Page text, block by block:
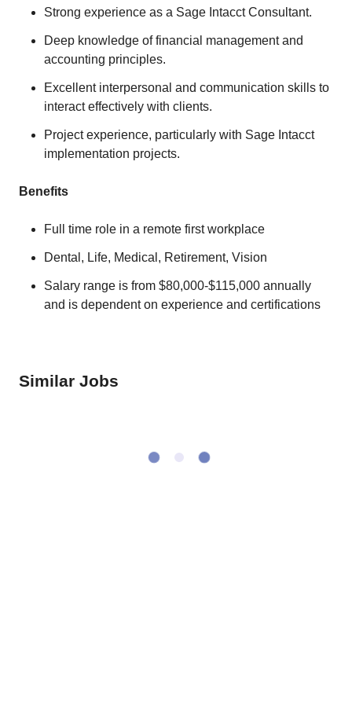
Strong experience as a Sage Intacct Consultant.
Deep knowledge of financial management and
accounting principles.
Excellent interpersonal and communication skills to
interact effectively with clients.
Project experience, particularly with Sage Intacct
implementation projects.
Benefits
Full time role in a remote first workplace
Dental, Life, Medical, Retirement, Vision
Salary range is from $80,000-$115,000 annually
and is dependent on experience and certifications
Similar Jobs